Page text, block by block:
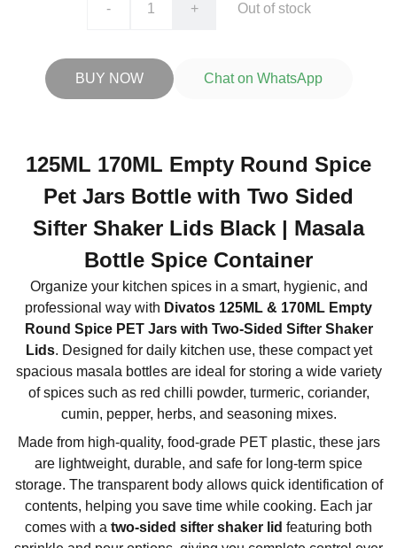
- + Out of stock
BUY NOW Chat on WhatsApp
125ML 170ML Empty Round Spice
Pet Jars Bottle with Two Sided
Sifter Shaker Lids Black | Masala
Bottle Spice Container
Organize your kitchen spices in a smart, hygienic, and
professional way with Divatos 125ML & 170ML Empty
Round Spice PET Jars with Two-Sided Sifter Shaker
Lids. Designed for daily kitchen use, these compact yet
spacious masala bottles are ideal for storing a wide variety
of spices such as red chilli powder, turmeric, coriander,
cumin, pepper, herbs, and seasoning mixes.
Made from high-quality, food-grade PET plastic, these jars
are lightweight, durable, and safe for long-term spice
storage. The transparent body allows quick identification of
contents, helping you save time while cooking. Each jar
comes with a two-sided sifter shaker lid featuring both